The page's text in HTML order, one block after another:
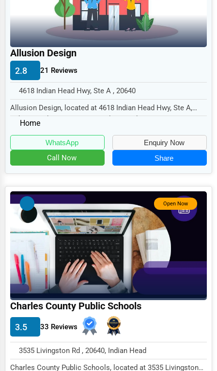
Industrial
E-commerce
Security Services
Waste Management
Pharmaceuticals
Aviation
HR
Textile
Mining
Handicrafts
Maritime
Child Care Services
Pest Control Services
Astrology
Courier
Allusion Design
2.8 21 Reviews
4618 Indian Head Hwy, Ste A , 20640
Allusion Design, located at 4618 Indian Head Hwy, Ste A,
Indian Head, MD 20640, specializes in the N...
Home
WhatsApp Enquiry Now
Call Now Share
Open Now
Charles County Public Schools
3.5 33 Reviews
3535 Livingston Rd , 20640, Indian Head
Charles County Public Schools, located at 3535 Livingston